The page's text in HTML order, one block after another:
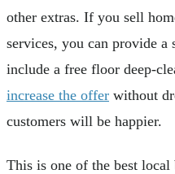
other extras. If you sell
services, you can provide a
include a free floor deep-
increase the offer without
customers will be happier.
This is one of the best local